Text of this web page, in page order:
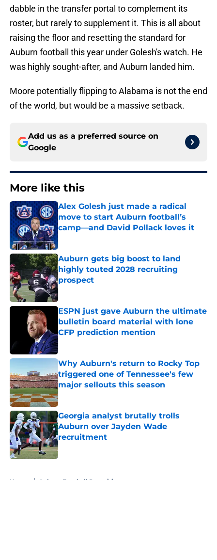
dabble in the transfer portal to complement its
roster, but rarely to supplement it. This is all about
raising the floor and resetting the standard for
Auburn football this year under Golesh's watch. He
was highly sought-after, and Auburn landed him.
Moore potentially flipping to Alabama is not the end
of the world, but would be a massive setback.
Add us as a preferred source on
Google
More like this
Alex Golesh just made a radical
move to start Auburn football’s
camp—and David Pollack loves it
Published by on Invalid Date
Auburn gets big boost to land
highly touted 2028 recruiting
prospect
Published by on Invalid Date
ESPN just gave Auburn the ultimate
bulletin board material with lone
CFP prediction mention
Published by on Invalid Date
Why Auburn's return to Rocky Top
triggered one of Tennessee's few
major sellouts this season
Published by on Invalid Date
Georgia analyst brutally trolls
Auburn over Jayden Wade
recruitment
Published by on Invalid Date
Home / Auburn Football Recruiting